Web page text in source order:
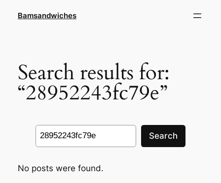
Bamsandwiches
Search results for:
“28952243fc79e”
Search
Search
No posts were found.